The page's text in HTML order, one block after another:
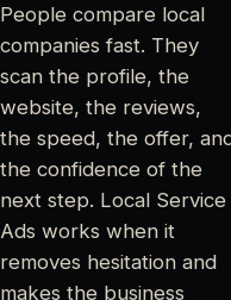
People compare local
companies fast. They
scan the profile, the
website, the reviews,
the speed, the offer,
the confidence of the
next step. Local Service
Ads works when it
removes hesitation and
makes the business